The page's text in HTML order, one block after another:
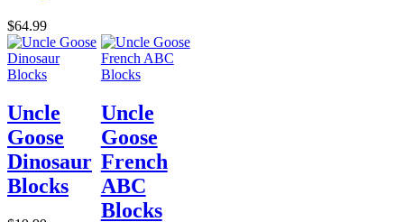
$64.99
Uncle
Goose
Dinosaur
Blocks
Uncle
Goose
French
ABC
Blocks